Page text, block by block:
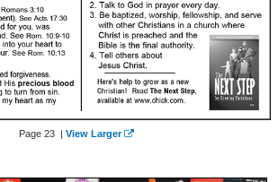
Page 23 | View Larger